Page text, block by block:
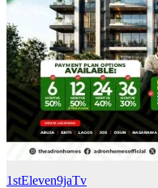
1stEleven9jaTv